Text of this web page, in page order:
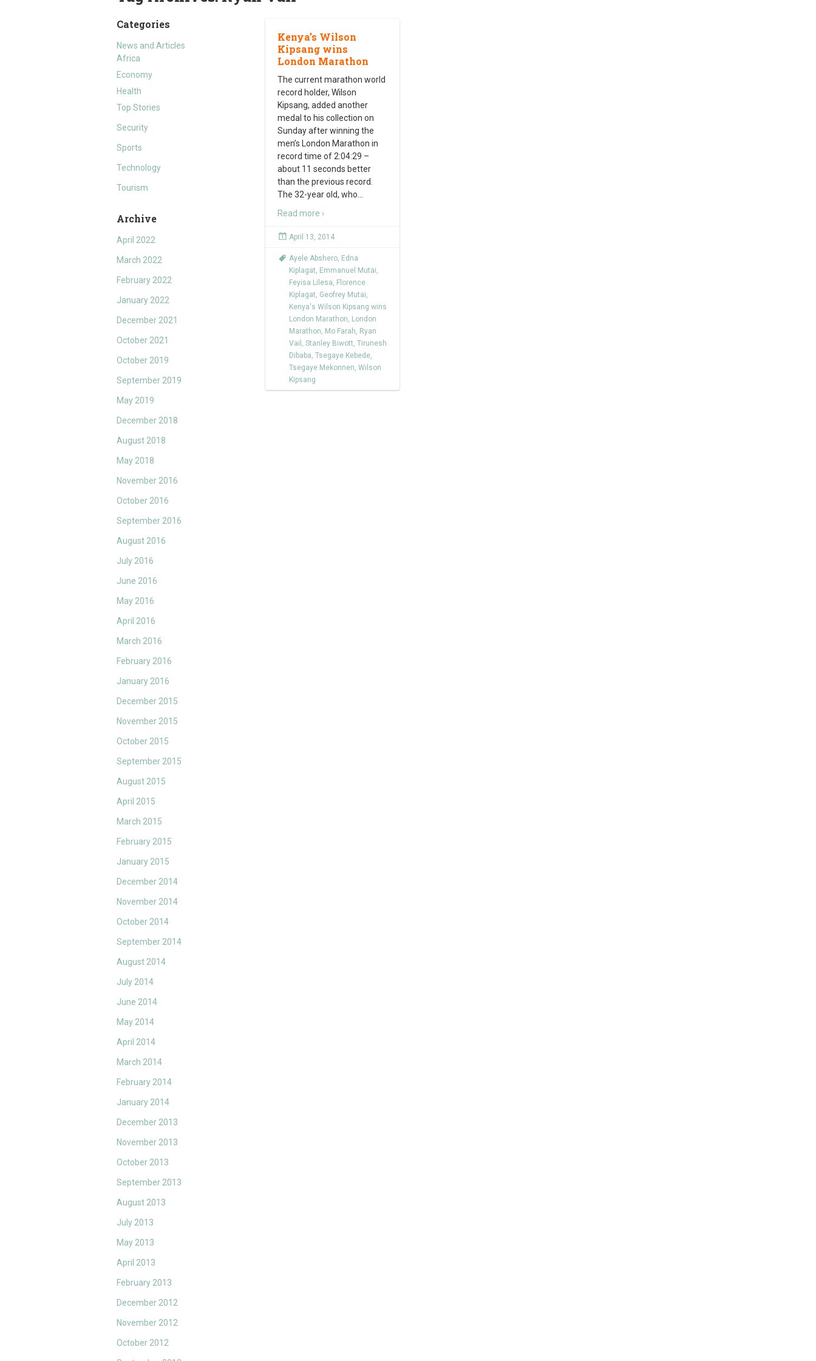
Categories
News and Articles
Africa
Economy
Health
Top Stories
Security
Sports
Technology
Tourism
Archive
April 2022
March 2022
February 2022
January 2022
December 2021
October 2021
October 2019
September 2019
May 2019
December 2018
August 2018
May 2018
November 2016
October 2016
September 2016
August 2016
July 2016
June 2016
May 2016
April 2016
March 2016
February 2016
January 2016
December 2015
November 2015
October 2015
September 2015
August 2015
April 2015
March 2015
February 2015
January 2015
December 2014
November 2014
October 2014
September 2014
August 2014
July 2014
June 2014
May 2014
April 2014
March 2014
February 2014
January 2014
December 2013
November 2013
October 2013
September 2013
August 2013
July 2013
May 2013
April 2013
February 2013
December 2012
November 2012
October 2012
Kenya’s Wilson
Kipsang wins
London Marathon
The current marathon world
record holder, Wilson
Kipsang, added another
medal to his collection on
Sunday after winning the
men’s London Marathon in
record time of 2:04:29 –
about 11 seconds better
than the previous record.
The 32-year old, who
Read more ›
April 13, 2014
Ayele Abshero, Edna
Kiplagat, Emmanuel Mutai,
Feyisa Lilesa, Florence
Kiplagat, Geofrey Mutai,
Kenya's Wilson Kipsang wins
London Marathon, London
Marathon, Mo Farah, Ryan
Vail , Stanley Biwott, Tirunesh
Dibaba, Tsegaye Kebede,
Tsegaye Mekonnen, Wilson
Kipsang